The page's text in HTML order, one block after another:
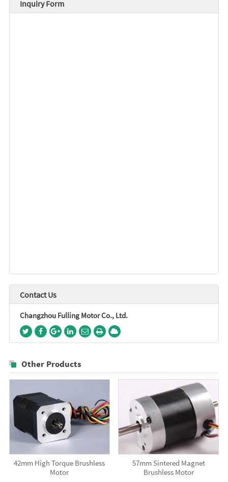
Inquiry Form
Contact Us
Changzhou Fulling Motor Co., Ltd.
Other Products
42mm High Torque Brushless
Motor
57mm Sintered Magnet
Brushless Motor